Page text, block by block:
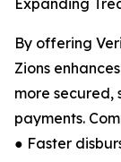
Expanding
By offering
Zions
more secured,
payments.
● Faster